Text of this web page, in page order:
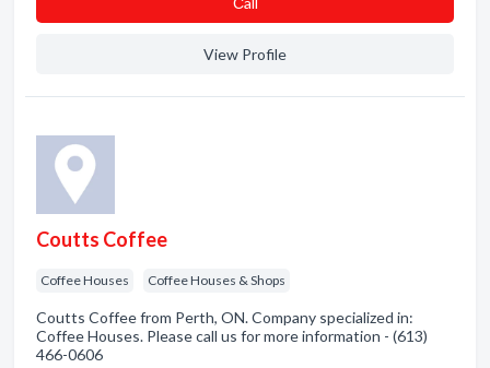
View Profile
Coutts Coffee
Coffee Houses Coffee Houses & Shops
Coutts Coffee from Perth, ON. Company specialized in:
Coffee Houses. Please call us for more information - (613)
466-0606